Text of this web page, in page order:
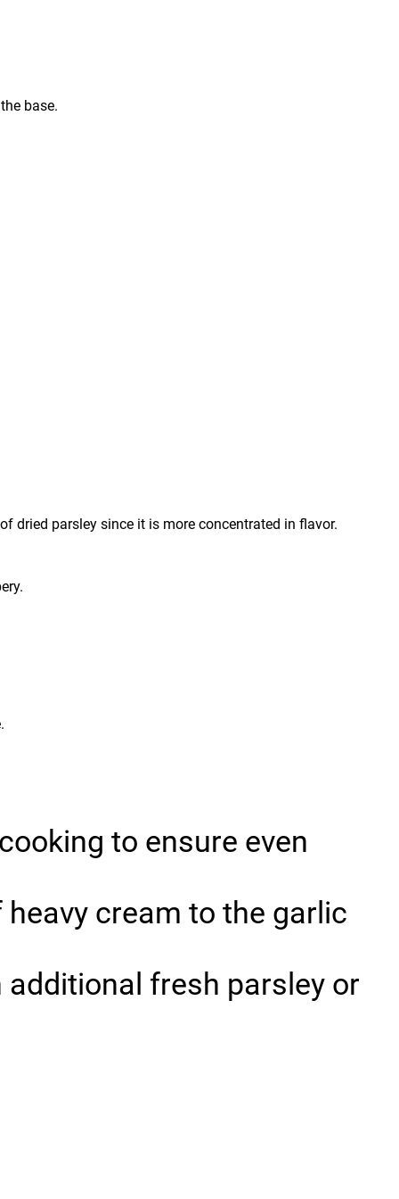
base.
dried parsley since it is more concentrated in flavor.
to ensure even
cream to the garlic
fresh parsley or